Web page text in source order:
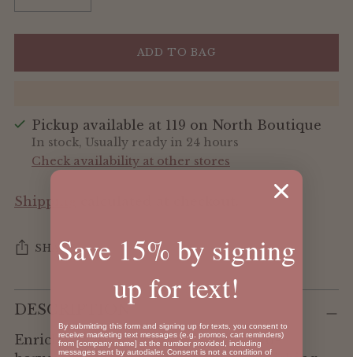
ADD TO BAG
Pickup available at 119 on North Boutique
In stock, Usually ready in 24 hours
Check availability at other stores
Shipping
SHARE
Adding
product
your
DESCRIPTION
Enriched with sea minerals and hand-
Save 15% by signing
up for text!
By submitting this form and signing up for texts, you consent to
receive marketing text messages (e.g. promos, cart reminders)
from [company name] at the number provided, including
messages sent by autodialer. Consent is not a condition of